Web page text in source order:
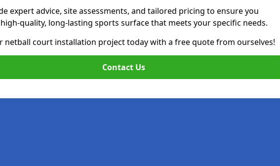
expert advice, site assessments, and tailored pricing to ensure you
quality, long-lasting sports surface that meets your specific needs.
netball court installation project today with a free quote from ourselves!
Contact Us